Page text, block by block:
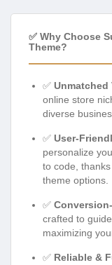
✅ Why Choose
Theme?
✅ Unmatched
online store
diverse
✅ User-
personalize
to code,
theme options.
✅
crafted to
maximizing
✅ Reliable &